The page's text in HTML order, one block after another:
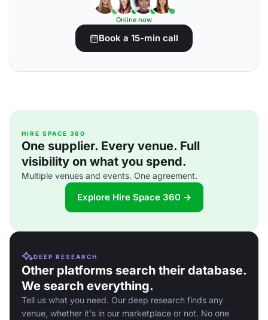
Online now
Book a 15-min call
HIRE SPACE 360
One supplier. Every venue. Full
visibility on what you spend.
Multiple venues and events. One agreement.
Explore Hire Space 360 →
DEEP RESEARCH
Other platforms search their database.
We search everything.
Tell us what you need. Our deep research finds any
venue, whether it's in our marketplace or not. No one